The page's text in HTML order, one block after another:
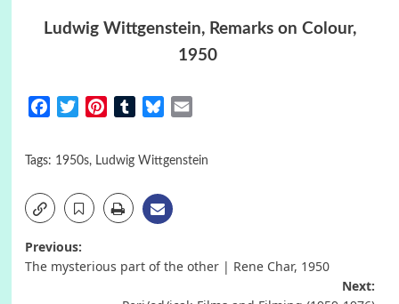
Ludwig Wittgenstein, Remarks on Colour,
1950
FacebookTwitterPinterestTumblrBluesky
Tags: 1950s, Ludwig Wittgenstein
Post
Previous:
The mysterious part of the other | Rene Char, 1950
Next: